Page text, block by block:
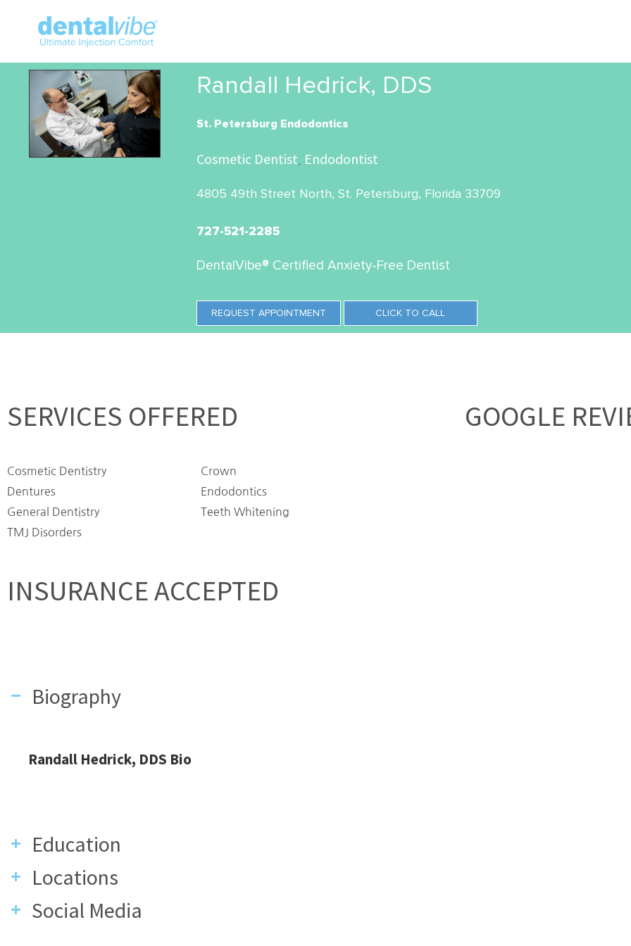
Randall Hedrick, DDS
St. Petersburg Endodontics
Cosmetic Dentist Endodontist
4805 49th Street North, St. Petersburg, Florida 33709
727-521-2285
DentalVibe® Certified Anxiety-Free Dentist
REQUEST APPOINTMENT CLICK TO CALL
SERVICES OFFERED
Cosmetic Dentistry
Crown
Dentures
Endodontics
General Dentistry
Teeth Whitening
TMJ Disorders
INSURANCE ACCEPTED
Biography
Randall Hedrick, DDS Bio
Education
Locations
Social Media
GOOGLE